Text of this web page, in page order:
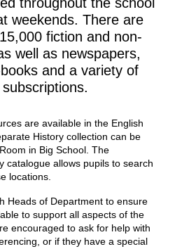
weekends. There are
fiction and non-
well as newspapers,
and a variety of
are available in the English
History collection can be
in Big School. The
catalogue allows pupils to search
locations.
Heads of Department to ensure
to support all aspects of the
encouraged to ask for help with
or if they have a special